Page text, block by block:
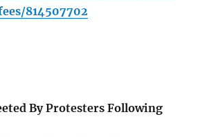
814507702
By Protesters Following